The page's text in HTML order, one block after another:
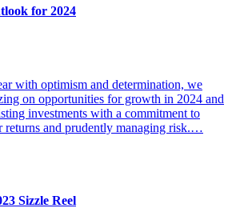
for 2024
with optimism and determination, we
on opportunities for growth in 2024 and
investments with a commitment to
returns and prudently managing risk.…
Sizzle Reel